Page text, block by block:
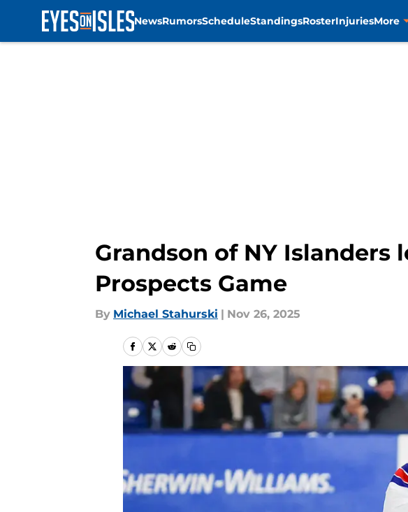
NewsRumorsScheduleStandingsRosterInjuriesMore
Grandson of NY Islanders
Prospects Game
By Michael Stahurski | Nov 26, 2025